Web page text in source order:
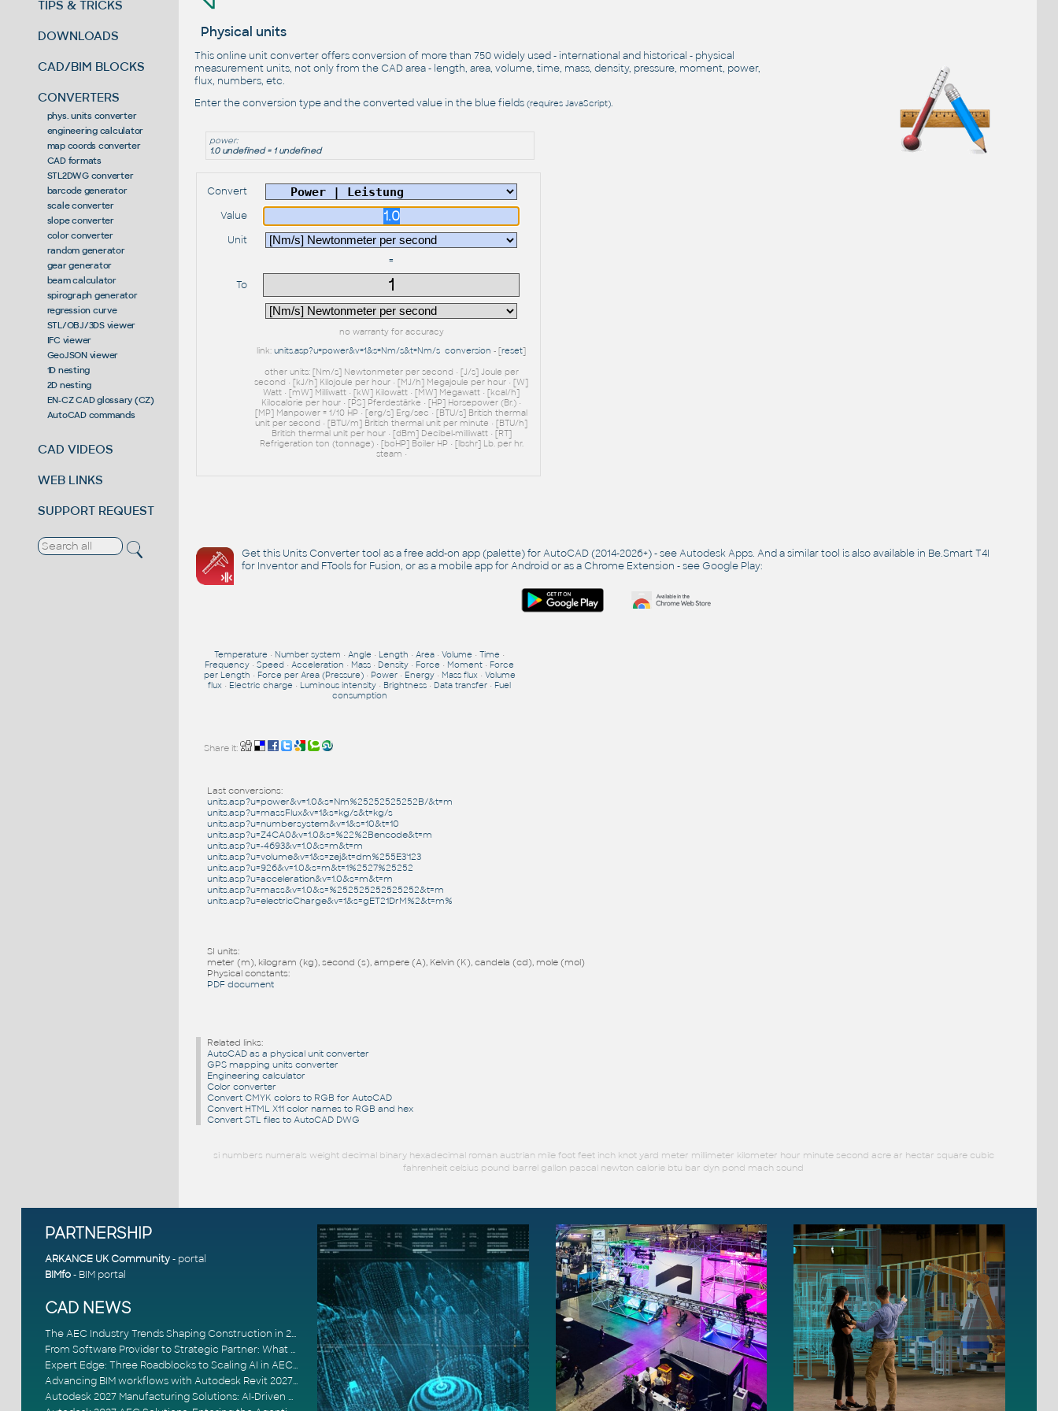
TIPS & TRICKS
DOWNLOADS
CAD/BIM BLOCKS
CONVERTERS
phys. units converter
engineering calculator
map coords converter
CAD formats
STL2DWG converter
barcode generator
scale converter
slope converter
color converter
random generator
gear generator
beam calculator
spirograph generator
regression curve
STL/OBJ/3DS viewer
IFC viewer
GeoJSON viewer
1D nesting
2D nesting
EN-CZ CAD glossary (CZ)
AutoCAD commands
CAD VIDEOS
WEB LINKS
SUPPORT REQUEST
Physical units
This online unit converter offers conversion of more than 750 widely used - international and historical - physical
measurement units, not only from the CAD area - length, area, volume, time, mass, density, pressure, moment, power,
flux, numbers, etc.
Enter the conversion type and the converted value in the blue fields (requires JavaScript).
power:
1.0 undefined = 1 undefined
Convert
Value
Unit
=
To
no warranty for accuracy
link:units.asp?u=power&v=1&s=Nm/s&t=Nm/s conversion - [reset]
other units: [Nm/s] Newtonmeter per second • [J/s] Joule per
second • [kJ/h] Kilojoule per hour • [MJ/h] Megajoule per hour • [W]
Watt • [mW] Milliwatt • [kW] Kilowatt • [MW] Megawatt • [kcal/h]
Kilocalorie per hour • [PS] Pferdestärke • [HP] Horsepower (Br.) •
[MP] Manpower = 1/10 HP • [erg/s] Erg/sec • [BTU/s] British thermal
unit per second • [BTU/m] British thermal unit per minute • [BTU/h]
British thermal unit per hour • [dBm] Decibel-milliwatt • [RT]
Refrigeration ton (tonnage) • [boHP] Boiler HP • [lbshr] Lb. per hr.
steam •
Get this Units Converter tool as a free add-on app (palette) for AutoCAD (2014-2026+) - seeAutodesk Apps. And a similar tool is also available in Be.Smart T4I
for Inventor and FTools for Fusion, or as a mobile app for Android or as a Chrome Extension - seeGoogle Play:
Temperature • Number system •Angle • Length •Area •Volume •Time •
Frequency •Speed •Acceleration • Mass • Density • Force • Moment • Force
per Length • Force per Area (Pressure)• Power• Energy• Mass flux• Volume
flux • Electric charge • Luminous intensity • Brightness • Data transfer • Fuel
consumption
Share it:
Last conversions:
units.asp?u=power&v=1.0&s=Nm%25252525252B/&t=m
units.asp?u=massFlux&v=1&s=kg/s&t=kg/s
units.asp?u=numbersystem&v=1&s=10&t=10
units.asp?u=Z4CA0&v=1.0&s=%22%2Bencode&t=m
units.asp?u=-4693&v=1.0&s=m&t=m
units.asp?u=volume&v=1&s=zej&t=dm%255E3'123
units.asp?u=926&v=1.0&s=m&t=1%2527%25252
units.asp?u=acceleration&v=1.0&s=m&t=m
units.asp?u=mass&v=1.0&s=%252525252525252&t=m
units.asp?u=electricCharge&v=1&s=gET21DrM%2&t=m%
SI units:
meter (m), kilogram (kg), second (s), ampere (A), Kelvin (K), candela (cd), mole (mol)
Physical constants:
PDF document
Related links:
AutoCAD as a physical unit converter
GPS mapping units converter
Engineering calculator
Color converter
Convert CMYK colors to RGB for AutoCAD
Convert HTML X11 color names to RGB and hex
Convert STL files to AutoCAD DWG
si numbers numerals weight decimal binary hexadecimal roman austrian mile foot feet inch knot yard meter millimeter kilometer hour minute second acre ar hectar square cubic
fahrenheit celsius pound barrel gallon pascal newton calorie btu bar dyn pond mach sound
PARTNERSHIP
ARKANCE UK Community- portal
BIMfo- BIM portal
CAD NEWS
The AEC Industry Trends Shaping Construction in 2026
From Software Provider to Strategic Partner: What Customers Now Expect
Expert Edge: Three Roadblocks to Scaling AI in AECO
Advancing BIM workflows with Autodesk Revit 2027, Civil 3D 2027 and Forma
Autodesk 2027 Manufacturing Solutions: AI-Driven Design and Smarter Automation